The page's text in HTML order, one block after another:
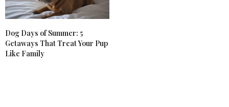
Dog Days of Summer: 5
Getaways That Treat Your Pup
Like Family